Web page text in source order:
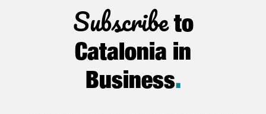
Subscribeto
Catalonia in
Business.